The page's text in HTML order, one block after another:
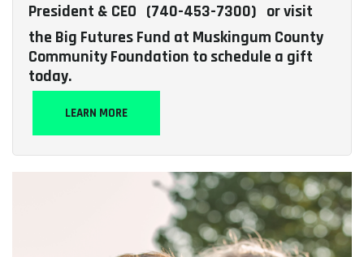
President & CEO (740-453-7300) or visit
the Big Futures Fund at Muskingum County
Community Foundation to schedule a gift
today.
LEARN MORE